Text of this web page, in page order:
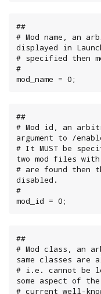
##
# Mod name, an
displayed in
# specified then
#
mod_name = 0;
##
# Mod id, an
argument to /
# It MUST be
two mod files
# are found then
disabled.
#
mod_id = 0;
##
# Mod class, an
same classes are
# i.e. cannot be
some aspect of the
# current well-